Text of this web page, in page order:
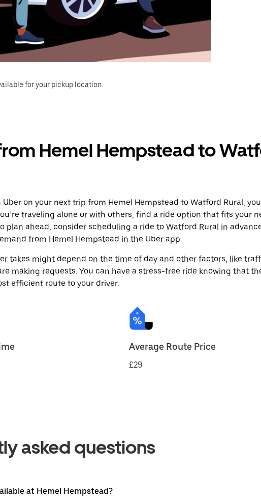
for your pickup location.
Hemel Hempstead to
on your next trip from Hemel Hempstead to Watford Rural,
traveling alone or with others, find a ride option that fits your
plan ahead, consider scheduling a ride to Watford Rural in
from Hemel Hempstead in the Uber app.
takes might depend on the time of day and other factors, like
making requests. You can have a stress-free ride knowing that
efficient route to your driver.
Average Route Price
£29
asked questions
at Hemel Hempstead?